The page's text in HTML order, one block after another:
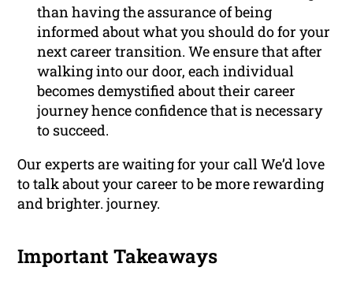
than having the assurance of being
informed about what you should do for your
next career transition. We ensure that after
walking into our door, each individual
becomes demystified about their career
journey hence confidence that is necessary
to succeed.
Our experts are waiting for your call We’d love
to talk about your career to be more rewarding
and brighter. journey.
Important Takeaways